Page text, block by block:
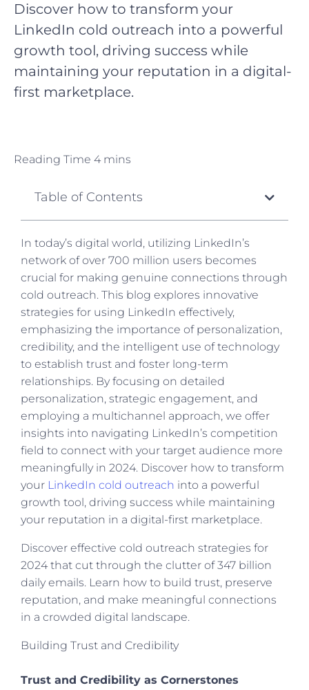
Discover how to transform your
LinkedIn cold outreach into a powerful
growth tool, driving success while
maintaining your reputation in a digital-
first marketplace.
Table of Contents
In today’s digital world, utilizing LinkedIn’s
network of over 700 million users becomes
crucial for making genuine connections through
cold outreach. This blog explores innovative
strategies for using LinkedIn effectively,
emphasizing the importance of personalization,
credibility, and the intelligent use of technology
to establish trust and foster long-term
relationships. By focusing on detailed
personalization, strategic engagement, and
employing a multichannel approach, we offer
insights into navigating LinkedIn’s competition
field to connect with your target audience more
meaningfully in 2024. Discover how to transform
your LinkedIn cold outreach into a powerful
growth tool, driving success while maintaining
your reputation in a digital-first marketplace.
Discover effective cold outreach strategies for
2024 that cut through the clutter of 347 billion
daily emails. Learn how to build trust, preserve
reputation, and make meaningful connections
in a crowded digital landscape.
Building Trust and Credibility
Trust and Credibility as Cornerstones